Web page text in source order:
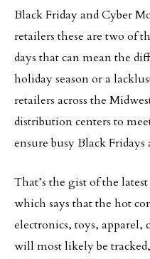
Black Friday and Cyber
retailers these are two of
days that can mean the
holiday season or a
retailers across the
distribution centers to
ensure busy Black
That’s the gist of the
which says that the hot
electronics, toys, apparel,
will most likely be